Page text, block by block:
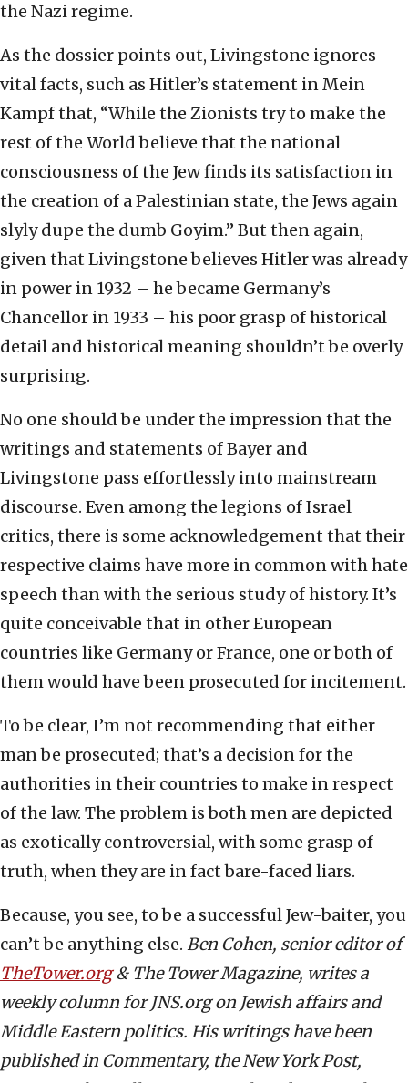
the Nazi regime.
As the dossier points out, Livingstone ignores
vital facts, such as Hitler’s statement in Mein
Kampf that, “While the Zionists try to make the
rest of the World believe that the national
consciousness of the Jew finds its satisfaction in
the creation of a Palestinian state, the Jews again
slyly dupe the dumb Goyim.” But then again,
given that Livingstone believes Hitler was already
in power in 1932 – he became Germany’s
Chancellor in 1933 – his poor grasp of historical
detail and historical meaning shouldn’t be overly
surprising.
No one should be under the impression that the
writings and statements of Bayer and
Livingstone pass effortlessly into mainstream
discourse. Even among the legions of Israel
critics, there is some acknowledgement that their
respective claims have more in common with hate
speech than with the serious study of history. It’s
quite conceivable that in other European
countries like Germany or France, one or both of
them would have been prosecuted for incitement.
To be clear, I’m not recommending that either
man be prosecuted; that’s a decision for the
authorities in their countries to make in respect
of the law. The problem is both men are depicted
as exotically controversial, with some grasp of
truth, when they are in fact bare-faced liars.
Because, you see, to be a successful Jew-baiter, you
can’t be anything else. Ben Cohen, senior editor of
TheTower.org& The Tower Magazine, writes a
weekly column for JNS.org on Jewish affairs and
Middle Eastern politics. His writings have been
published in Commentary, the New York Post,